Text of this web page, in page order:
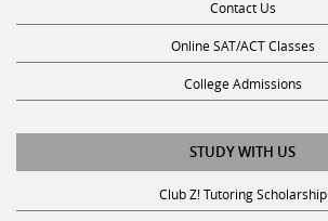
Contact Us
Online SAT/ACT Classes
College Admissions
STUDY WITH US
Club Z! Tutoring Scholarship